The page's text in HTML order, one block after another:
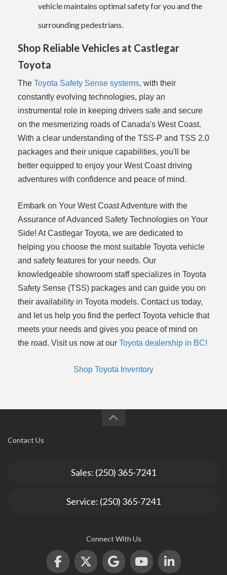
vehicle maintains optimal safety for you and the
surrounding pedestrians.
Shop Reliable Vehicles at Castlegar
Toyota
The Toyota Safety Sense systems, with their
constantly evolving technologies, play an
instrumental role in keeping drivers safe and secure
on the mesmerizing roads of Canada's West Coast.
With a clear understanding of the TSS-P and TSS 2.0
packages and their unique capabilities, you'll be
better equipped to enjoy your West Coast driving
adventures with confidence and peace of mind.
Embark on Your West Coast Adventure with the
Assurance of Advanced Safety Technologies on Your
Side! At Castlegar Toyota, we are dedicated to
helping you choose the most suitable Toyota vehicle
and safety features for your needs. Our
knowledgeable showroom staff specializes in Toyota
Safety Sense (TSS) packages and can guide you on
their availability in Toyota models. Contact us today,
and let us help you find the perfect Toyota vehicle that
meets your needs and gives you peace of mind on
the road. Visit us now at our Toyota dealership in BC!
Shop Toyota Inventory
Contact Us
Sales: (250) 365-7241
Service: (250) 365-7241
Connect With Us